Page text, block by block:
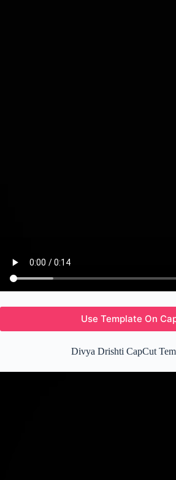
Use Template On
Divya Drishti CapCut